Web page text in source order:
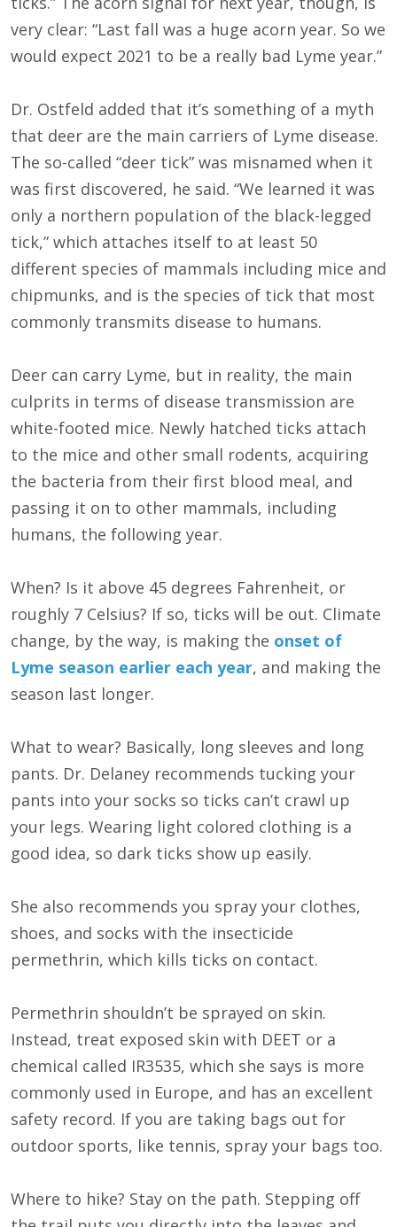
very clear: “Last fall was a huge acorn year. So we
would expect 2021 to be a really bad Lyme year.”
Dr. Ostfeld added that it’s something of a myth
that deer are the main carriers of Lyme disease.
The so-called “deer tick” was misnamed when it
was first discovered, he said. “We learned it was
only a northern population of the black-legged
tick,” which attaches itself to at least 50
different species of mammals including mice and
chipmunks, and is the species of tick that most
commonly transmits disease to humans.
Deer can carry Lyme, but in reality, the main
culprits in terms of disease transmission are
white-footed mice. Newly hatched ticks attach
to the mice and other small rodents, acquiring
the bacteria from their first blood meal, and
passing it on to other mammals, including
humans, the following year.
When? Is it above 45 degrees Fahrenheit, or
roughly 7 Celsius? If so, ticks will be out. Climate
change, by the way, is making the onset of
Lyme season earlier each year, and making the
season last longer.
What to wear? Basically, long sleeves and long
pants. Dr. Delaney recommends tucking your
pants into your socks so ticks can’t crawl up
your legs. Wearing light colored clothing is a
good idea, so dark ticks show up easily.
She also recommends you spray your clothes,
shoes, and socks with the insecticide
permethrin, which kills ticks on contact.
Permethrin shouldn’t be sprayed on skin.
Instead, treat exposed skin with DEET or a
chemical called IR3535, which she says is more
commonly used in Europe, and has an excellent
safety record. If you are taking bags out for
outdoor sports, like tennis, spray your bags too.
Where to hike? Stay on the path. Stepping off